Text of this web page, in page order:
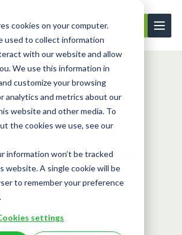
cookies on your computer.
used to collect information
with our website and allow
We use this information in
customize your browsing
analytics and metrics about our
website and other media. To
the cookies we use, see our
information won’t be tracked
website. A single cookie will be
to remember your preference
settings
Contact Us
Worker ...
Visa Salary
in 2025